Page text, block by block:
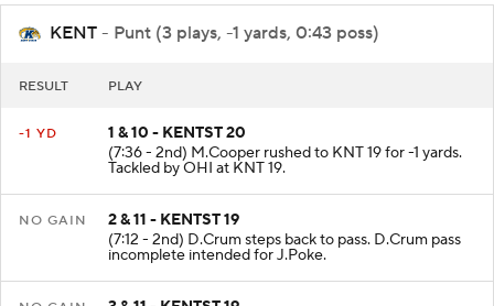
KENT - Punt (3 plays, -1 yards, 0:43 poss)
1 & 10 - KENTST 20
(7:36 - 2nd) M.Cooper rushed to KNT 19 for -1 yards.
Tackled by OHI at KNT 19.
2 & 11 - KENTST 19
(7:12 - 2nd) D.Crum steps back to pass. D.Crum pass
incomplete intended for J.Poke.